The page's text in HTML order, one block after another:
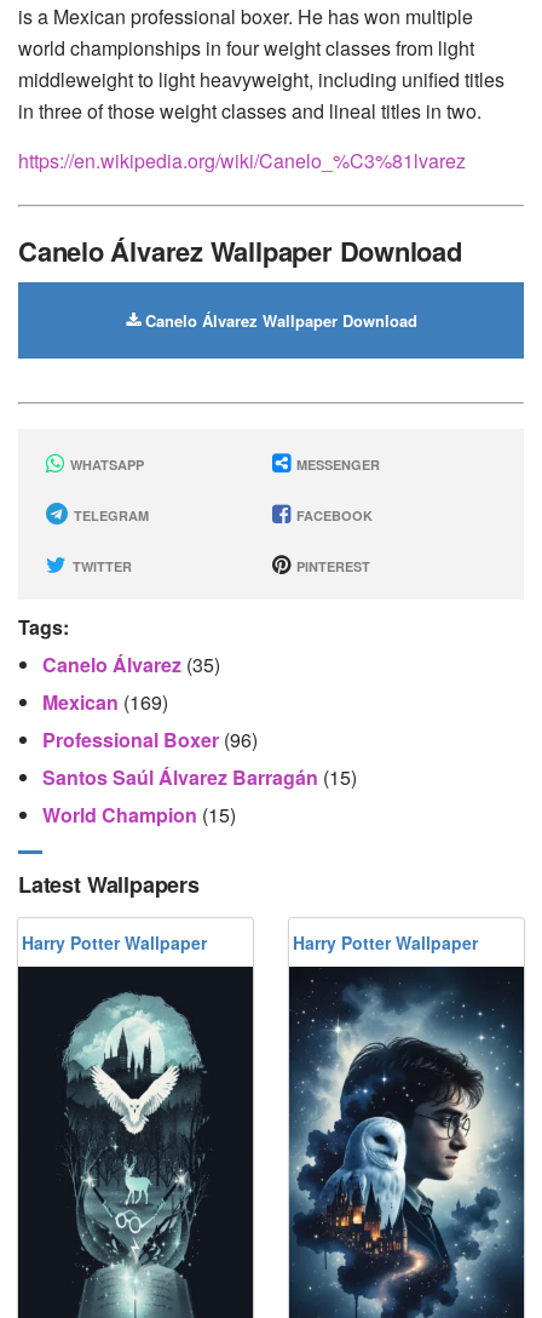
is a Mexican professional boxer. He has won multiple
world championships in four weight classes from light
middleweight to light heavyweight, including unified titles
in three of those weight classes and lineal titles in two.
https://en.wikipedia.org/wiki/Canelo_%C3%81lvarez
Canelo Álvarez Wallpaper Download
Canelo Álvarez Wallpaper Download
WHATSAPP MESSENGER
TELEGRAM FACEBOOK
TWITTER PINTEREST
Tags:
Canelo Álvarez (35)
Mexican (169)
Professional Boxer (96)
Santos Saúl Álvarez Barragán (15)
World Champion (15)
Latest Wallpapers
Harry Potter Wallpaper Harry Potter Wallpaper